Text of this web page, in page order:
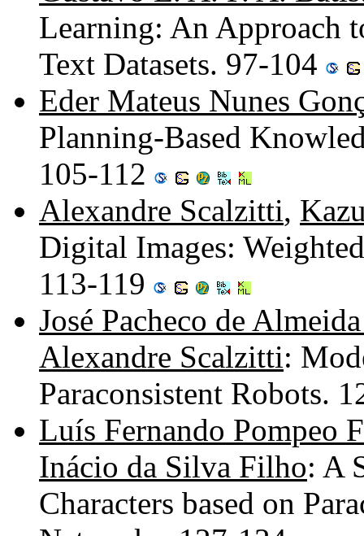
Learning: An Approach
Text Datasets. 97-104
Eder Mateus Nunes
Planning-Based
105-112
Alexandre Scalzitti,
Digital Images:
113-119
José Pacheco de
Alexandre Scalzitti:
Paraconsistent Robots.
Luís Fernando Pompeo
Inácio da Silva Filho: A
Characters based on